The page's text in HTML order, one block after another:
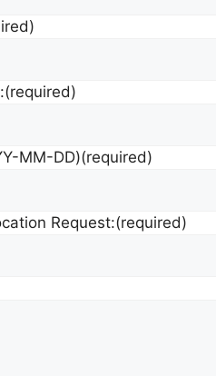
(required)
MM-DD)(required)
Request:(required)